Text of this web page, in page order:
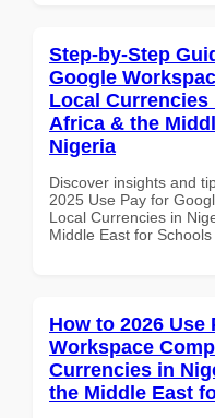
Step-by-Step
Google
Local
Africa & the
Nigeria
Discover insights and
2025 Use Pay for
Local Currencies in
Middle East for
How to 2026 Use
Workspace
Currencies in
the Middle East